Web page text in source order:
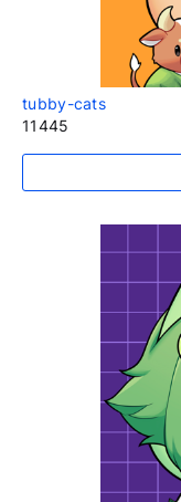
tubby-cats
11445